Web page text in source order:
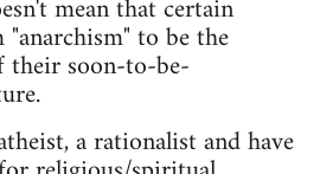
mean that certain
to be the
their soon-to-be-
a rationalist and have